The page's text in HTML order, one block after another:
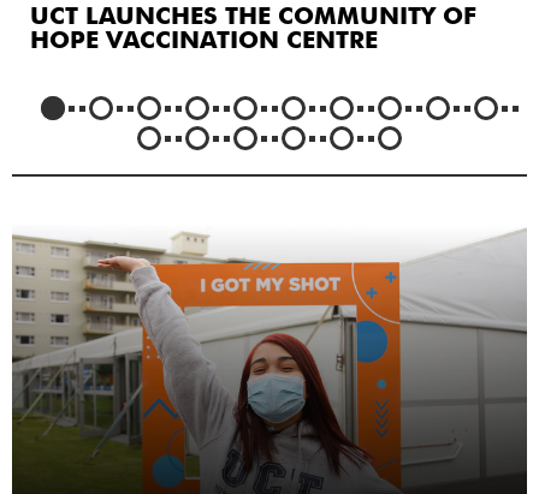
UCT LAUNCHES THE COMMUNITY OF
HOPE VACCINATION CENTRE